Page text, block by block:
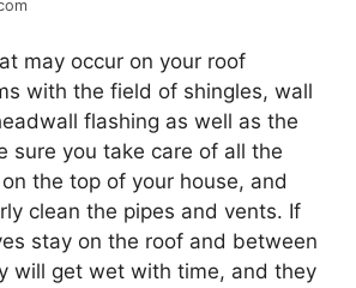
may occur on your roof
with the field of shingles, wall
flashing as well as the
sure you take care of all the
the top of your house, and
clean the pipes and vents. If
stay on the roof and between
will get wet with time, and they